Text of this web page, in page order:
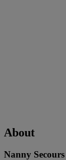
About
Nanny Secours